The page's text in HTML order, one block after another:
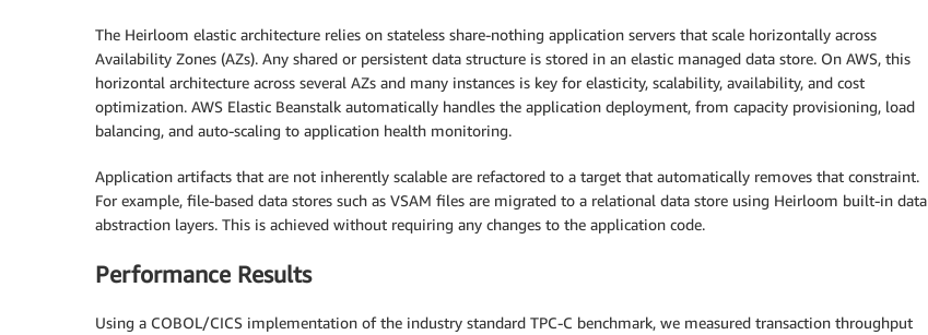
The Heirloom elastic architecture relies on stateless share-nothing application servers that scale horizontally across
Availability Zones (AZs). Any shared or persistent data structure is stored in an elastic managed data store. On AWS, this
horizontal architecture across several AZs and many instances is key for elasticity, scalability, availability, and cost
optimization. AWS Elastic Beanstalk automatically handles the application deployment, from capacity provisioning, load
balancing, and auto-scaling to application health monitoring.
Application artifacts that are not inherently scalable are refactored to a target that automatically removes that constraint.
For example, file-based data stores such as VSAM files are migrated to a relational data store using Heirloom built-in data
abstraction layers. This is achieved without requiring any changes to the application code.
Performance Results
Using a COBOL/CICS implementation of the industry standard TPC-C benchmark, we measured transaction throughput